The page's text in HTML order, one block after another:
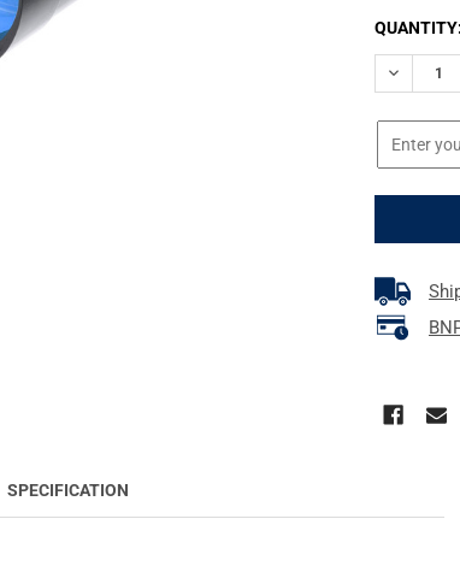
CURRENT
STOCK:
QUANTITY:
SPECIFICATION